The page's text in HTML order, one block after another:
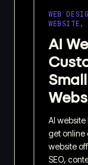
WEB
WEBSITE,
AI
AI website
get online
website
SEO,